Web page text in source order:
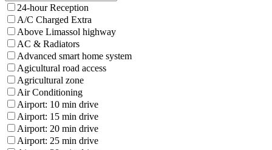
24-hour Reception
A/C Charged Extra
Above Limassol highway
AC & Radiators
Advanced smart home system
Agicultural road access
Agricultural zone
Air Conditioning
Airport: 10 min drive
Airport: 15 min drive
Airport: 20 min drive
Airport: 25 min drive